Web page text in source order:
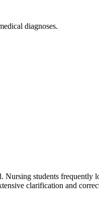
diagnoses.
Nursing students frequently
clarification and